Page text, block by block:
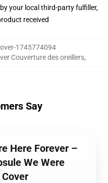
your local third-party fulfiller,
received
1745774094
Couverture des oreillers,
Say
Here Forever –
We Were